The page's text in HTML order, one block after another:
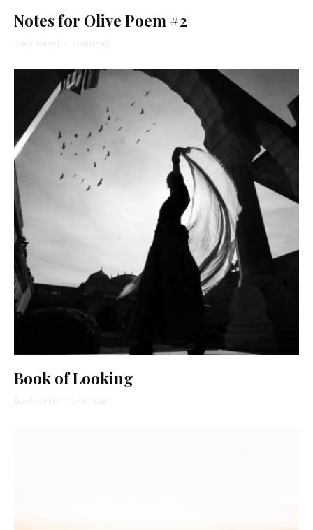
Notes for Olive Poem #2
David Karpel · 1 min read
Book of Looking
Abe Mezrich · 1 min read